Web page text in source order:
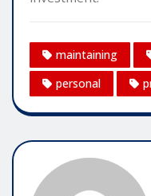
maintaining
personal